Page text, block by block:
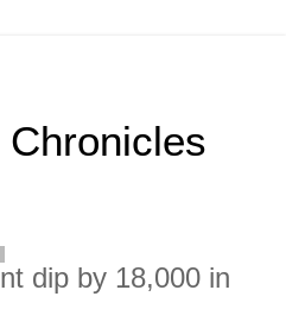
dip by 18,000 in